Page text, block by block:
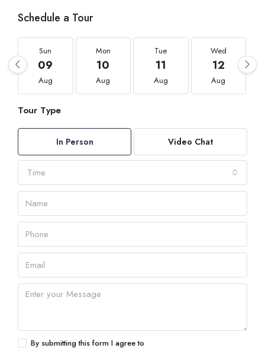
Schedule a Tour
Sun
09
Aug
Mon
10
Aug
Tue
11
Aug
Wed
12
Aug
Tour Type
In Person Video Chat
Time
By submitting this form I agree to